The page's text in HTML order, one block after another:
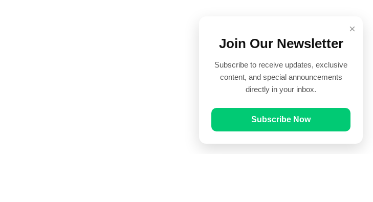
×
Join Our Newsletter
Subscribe to receive updates, exclusive
content, and special announcements
directly in your inbox.
Subscribe Now